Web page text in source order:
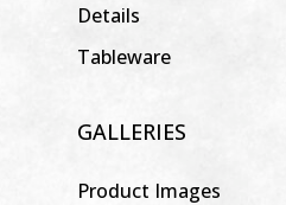
Details
Tableware
GALLERIES
Product Images